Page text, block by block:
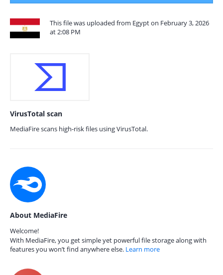
This file was uploaded from Egypt on February 3, 2026
at 2:08 PM
VirusTotal scan
MediaFire scans high-risk files using VirusTotal.
About MediaFire
Welcome!
With MediaFire, you get simple yet powerful file storage along with
features you won’t find anywhere else. Learn more